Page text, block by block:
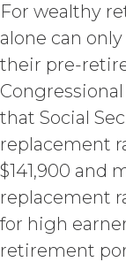
person,
agrees
outside
Use (or
this
limited
of any
prior
For wealthy
alone can
their pre-
that Social
replacement
$141,900 and
replacement
for high
retirement